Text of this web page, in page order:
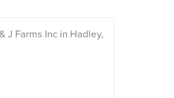
J Farms Inc in Hadley,